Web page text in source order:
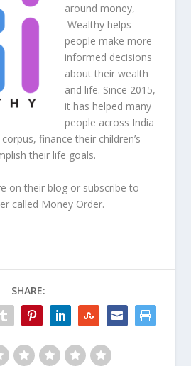
around money,
Wealthyhelps
people make more
informed decisions
about their wealth
and life. Since 2015,
it has helped many
people across India
finance their children’s
their life goals.
on their blogor subscribe to
called Money Order.
SHARE: